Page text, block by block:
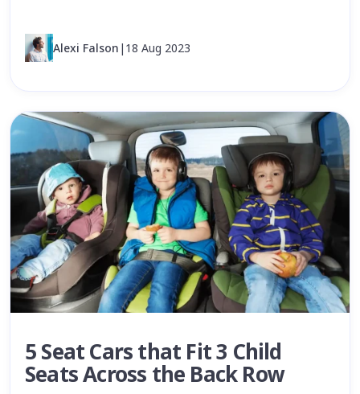
Alexi Falson | 18 Aug 2023
5 Seat Cars that Fit 3 Child
Seats Across the Back Row